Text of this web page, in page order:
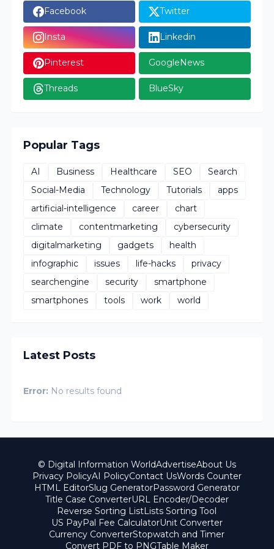
Facebook Twitter
Insta Linkedin
Pinterest GoogleNews
Threads BlueSky
Popular Tags
AI Business Healthcare SEO
Search
Social-Media
Technology Tutorials
apps
artificial-intelligence
career
chart
climate
contentmarketing
cybersecurity
digitalmarketing
gadgets
health
infographic
issues life-hacks
privacy
searchengine
security
smartphone
smartphones
tools work world
Latest Posts
Error: No results found
© Digital Information WorldAdvertiseAbout Us
Privacy PolicyAI PolicyContact UsWords Counter
HTML EditorSlug GeneratorPassword Generator
Title Case ConverterURL Encoder/Decoder
Reverse Sorting ListLists Sorting Tool
US PayPal Fee CalculatorUnit Converter
Currency ConverterStopwatch and Timer
Convert PDF to PNGTable Maker